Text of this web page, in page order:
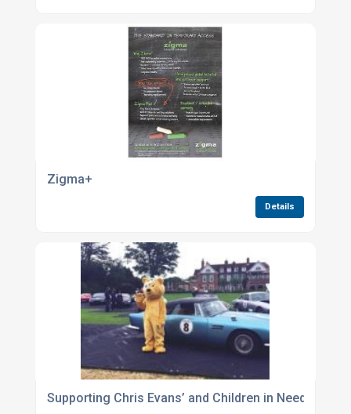
Zigma+
Details
Supporting Chris Evans’ and Children in Need by